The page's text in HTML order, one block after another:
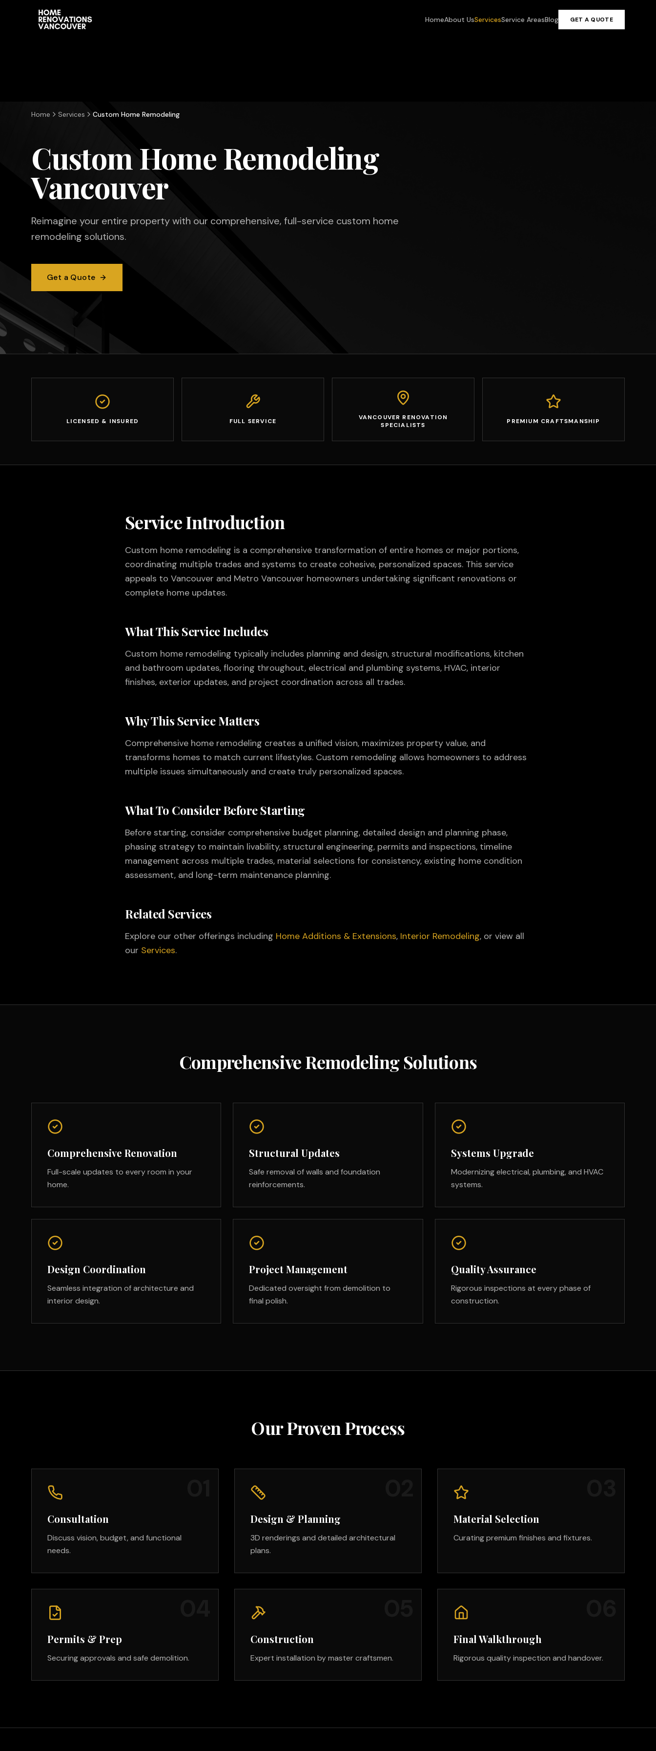
HomeAbout UsServicesService AreasBlog GET A QUOTE
Home Services Custom Home Remodeling
Custom Home Remodeling
Vancouver
Reimagine your entire property with our comprehensive, full-service custom home
remodeling solutions.
Get a Quote
LICENSED & INSURED FULL SERVICE
VANCOUVER RENOVATION
SPECIALISTS
PREMIUM CRAFTSMANSHIP
Service Introduction
Custom home remodeling is a comprehensive transformation of entire homes or major portions,
coordinating multiple trades and systems to create cohesive, personalized spaces. This service
appeals to Vancouver and Metro Vancouver homeowners undertaking significant renovations or
complete home updates.
What This Service Includes
Custom home remodeling typically includes planning and design, structural modifications, kitchen
and bathroom updates, flooring throughout, electrical and plumbing systems, HVAC, interior
finishes, exterior updates, and project coordination across all trades.
Why This Service Matters
Comprehensive home remodeling creates a unified vision, maximizes property value, and
transforms homes to match current lifestyles. Custom remodeling allows homeowners to address
multiple issues simultaneously and create truly personalized spaces.
What To Consider Before Starting
Before starting, consider comprehensive budget planning, detailed design and planning phase,
phasing strategy to maintain livability, structural engineering, permits and inspections, timeline
management across multiple trades, material selections for consistency, existing home condition
assessment, and long-term maintenance planning.
Related Services
Explore our other offerings including Home Additions & Extensions, Interior Remodeling, or view all
our Services.
Comprehensive Remodeling Solutions
Comprehensive Renovation
Full-scale updates to every room in your
home.
Structural Updates
Safe removal of walls and foundation
reinforcements.
Systems Upgrade
Modernizing electrical, plumbing, and HVAC
systems.
Design Coordination
Seamless integration of architecture and
interior design.
Project Management
Dedicated oversight from demolition to
final polish.
Quality Assurance
Rigorous inspections at every phase of
construction.
Our Proven Process
Consultation
Discuss vision, budget, and functional
needs.
Design & Planning
3D renderings and detailed architectural
plans.
Material Selection
Curating premium finishes and fixtures.
Permits & Prep
Securing approvals and safe demolition.
Construction
Expert installation by master craftsmen.
Final Walkthrough
Rigorous quality inspection and handover.